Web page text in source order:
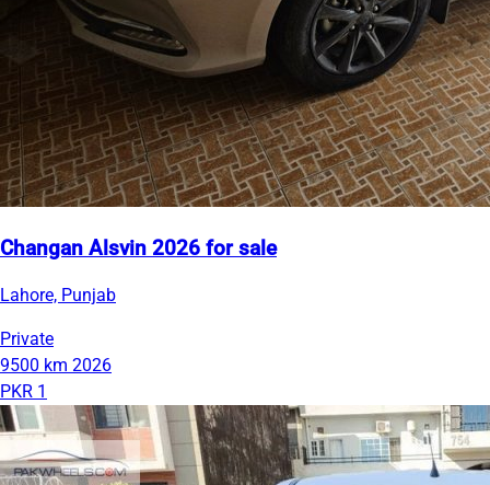
Changan Alsvin 2026 for sale
Lahore, Punjab
Private
9500 km 2026
PKR 1